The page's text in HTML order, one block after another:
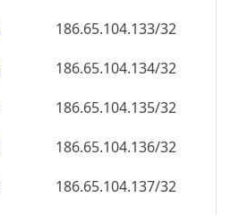
186.65.104.133/32
186.65.104.134/32
186.65.104.135/32
186.65.104.136/32
186.65.104.137/32